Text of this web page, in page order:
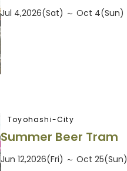
Jul 4,2026(Sat) ～ Oct 4(Sun)
Toyohashi-City
Summer Beer Tram
Jun 12,2026(Fri) ～ Oct 25(Sun)